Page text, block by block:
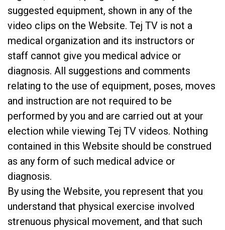
suggested equipment, shown in any of the
video clips on the Website. Tej TV is not a
medical organization and its instructors or
staff cannot give you medical advice or
diagnosis. All suggestions and comments
relating to the use of equipment, poses, moves
and instruction are not required to be
performed by you and are carried out at your
election while viewing Tej TV videos. Nothing
contained in this Website should be construed
as any form of such medical advice or
diagnosis.
By using the Website, you represent that you
understand that physical exercise involved
strenuous physical movement, and that such